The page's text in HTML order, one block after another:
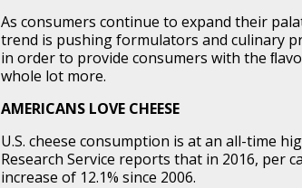
As consumers continue to expand their
trend is pushing formulators and culinary
in order to provide consumers with the
whole lot more.
AMERICANS LOVE CHEESE
U.S. cheese consumption is at an all-time
Research Service reports that in 2016, per
increase of 12.1% since 2006.